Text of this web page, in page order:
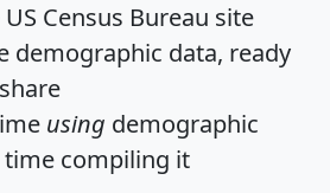
Census Bureau site
demographic data, ready
using demographic
time compiling it